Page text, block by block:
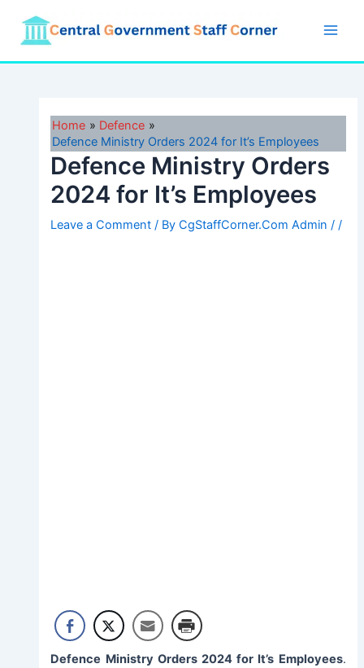
content
Home
Defence
Defence Ministry Orders 2024 for It’s Employees
Defence Ministry Orders
2024 for It’s Employees
Leave a Comment / ByCgStaffCorner.Com Admin / /
Defence Ministry Orders 2024 for It’s Employees.